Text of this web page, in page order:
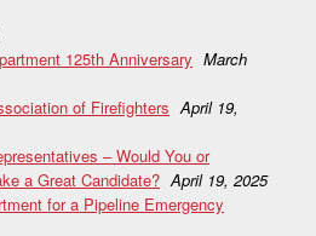
125th Anniversary March
of Firefighters April 19,
– Would You or
a Great Candidate? April 19, 2025
for a Pipeline Emergency